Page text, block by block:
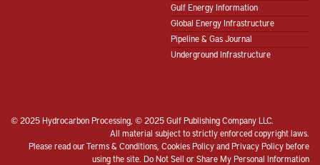
Gulf Energy Information
Global Energy Infrastructure
Pipeline & Gas Journal
Underground Infrastructure
© 2025 Hydrocarbon Processing, © 2025 Gulf Publishing Company LLC.
All material subject to strictly enforced copyright laws.
Please read ourTerms & Conditions Cookies PolicyandPrivacy Policybefore
using the site. Do Not Sell or Share My Personal Information